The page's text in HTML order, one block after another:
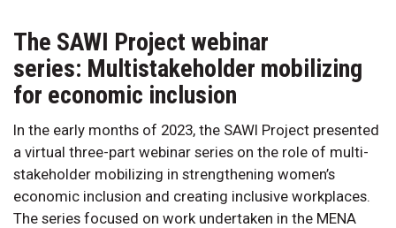
The SAWI Project webinar
series: Multistakeholder mobilizing
for economic inclusion
In the early months of 2023, the SAWI Project presented
a virtual three-part webinar series on the role of multi-
stakeholder mobilizing in strengthening women’s
economic inclusion and creating inclusive workplaces.
The series focused on work undertaken in the MENA